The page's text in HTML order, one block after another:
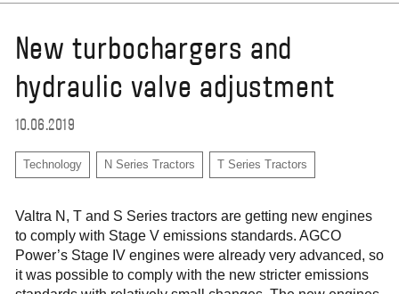
New turbochargers and
hydraulic valve adjustment
10.06.2019
Technology N Series Tractors T Series Tractors
Valtra N, T and S Series tractors are getting new engines
to comply with Stage V emissions standards. AGCO
Power’s Stage IV engines were already very advanced, so
it was possible to comply with the new stricter emissions